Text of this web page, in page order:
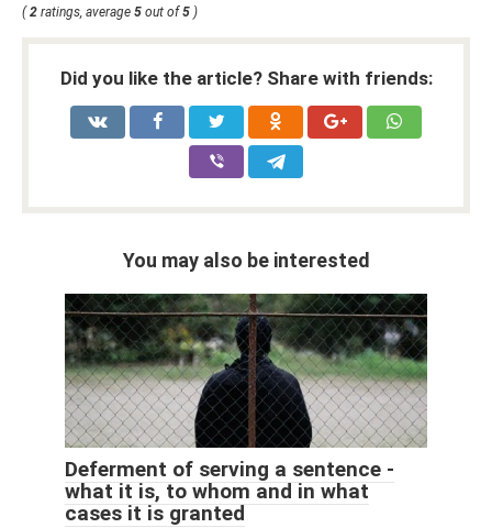
( 2 ratings, average 5 out of 5 )
Did you like the article? Share with friends:
You may also be interested
Deferment of serving a sentence -
what it is, to whom and in what
cases it is granted